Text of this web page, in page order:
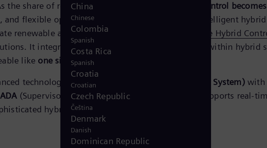
the share of renewable energy grows,
intelligent control
flexible operation. Siemens Energy provides intelligent
renewable and conventional generation.
Omnivise Hybrid
It integrates the different generation sources within hybrid
like one single plant
technologies such as EMS (Energy Management System)with
(Supervisory Control And Data Acquisition)
it supports real-
hybrid plant management.
China
Chinese
Colombia
Spanish
Costa Rica
Spanish
Croatia
Croatian
Czech Republic
Čeština
Denmark
Danish
Dominican Republic